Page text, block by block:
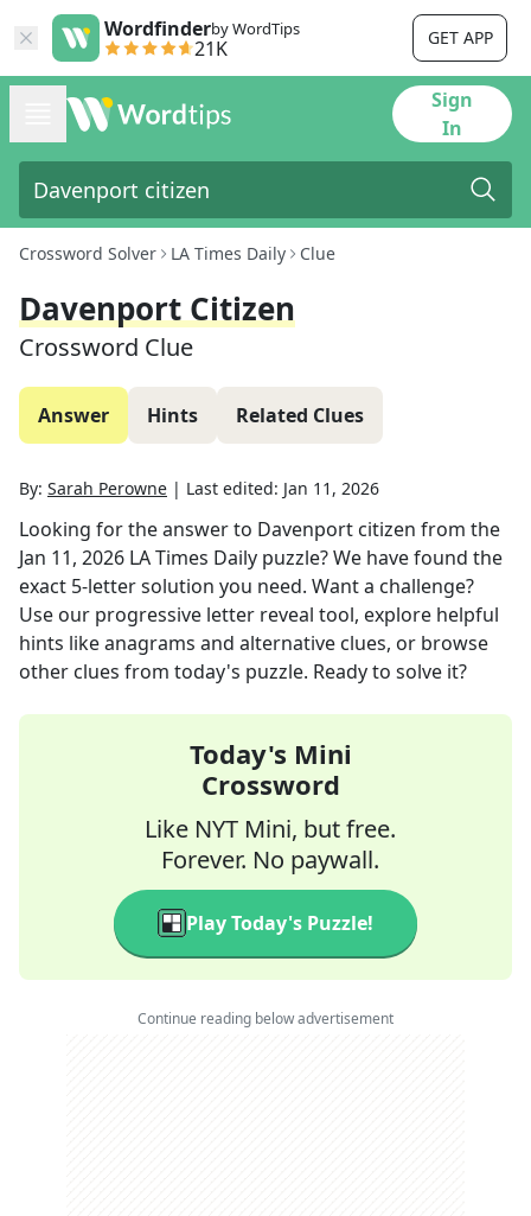
Wordfinderby WordTips
21K GET APP
Sign
In
Crossword Solver LA Times Daily Clue
Davenport Citizen
Crossword Clue
Answer Hints Related Clues
By: Sarah Perowne | Last edited: Jan 11, 2026
Looking for the answer to Davenport citizen from the
Jan 11, 2026 LA Times Daily puzzle? We have found the
exact 5-letter solution you need. Want a challenge?
Use our progressive letter reveal tool, explore helpful
hints like anagrams and alternative clues, or browse
other clues from today's puzzle. Ready to solve it?
Today's Mini
Crossword
Like NYT Mini, but free.
Forever. No paywall.
Play Today's Puzzle!
Continue reading below advertisement